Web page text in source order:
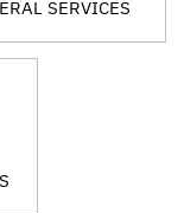
SERVICES